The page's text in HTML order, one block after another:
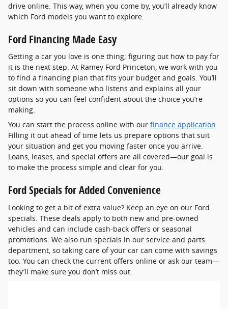
drive online. This way, when you come by, you’ll already know
which Ford models you want to explore.
Ford Financing Made Easy
Getting a car you love is one thing; figuring out how to pay for
it is the next step. At Ramey Ford Princeton, we work with you
to find a financing plan that fits your budget and goals. You’ll
sit down with someone who listens and explains all your
options so you can feel confident about the choice you’re
making.
You can start the process online with our finance application.
Filling it out ahead of time lets us prepare options that suit
your situation and get you moving faster once you arrive.
Loans, leases, and special offers are all covered—our goal is
to make the process simple and clear for you.
Ford Specials for Added Convenience
Looking to get a bit of extra value? Keep an eye on our Ford
specials. These deals apply to both new and pre-owned
vehicles and can include cash-back offers or seasonal
promotions. We also run specials in our service and parts
department, so taking care of your car can come with savings
too. You can check the current offers online or ask our team—
they’ll make sure you don’t miss out.